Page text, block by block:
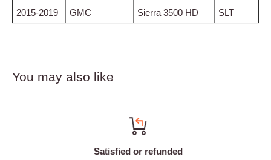
2015-2019 GMC Sierra 3500 HD SLT
You may also like
Satisfied or refunded